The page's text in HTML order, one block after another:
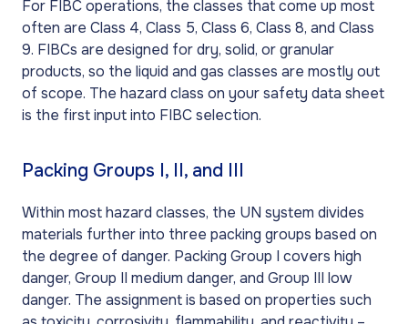
For FIBC operations, the classes that come up most
often are Class 4, Class 5, Class 6, Class 8, and Class
9. FIBCs are designed for dry, solid, or granular
products, so the liquid and gas classes are mostly out
of scope. The hazard class on your safety data sheet
is the first input into FIBC selection.
Packing Groups I, II, and III
Within most hazard classes, the UN system divides
materials further into three packing groups based on
the degree of danger. Packing Group I covers high
danger, Group II medium danger, and Group III low
danger. The assignment is based on properties such